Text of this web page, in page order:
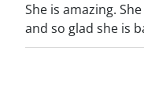
She is amazing.
and so glad she is